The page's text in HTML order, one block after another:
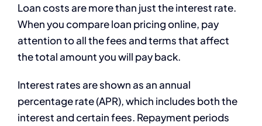
Loan costs are more than just the interest rate.
When you compare loan pricing online, pay
attention to all the fees and terms that affect
the total amount you will pay back.
Interest rates are shown as an annual
percentage rate (APR), which includes both the
interest and certain fees. Repayment periods